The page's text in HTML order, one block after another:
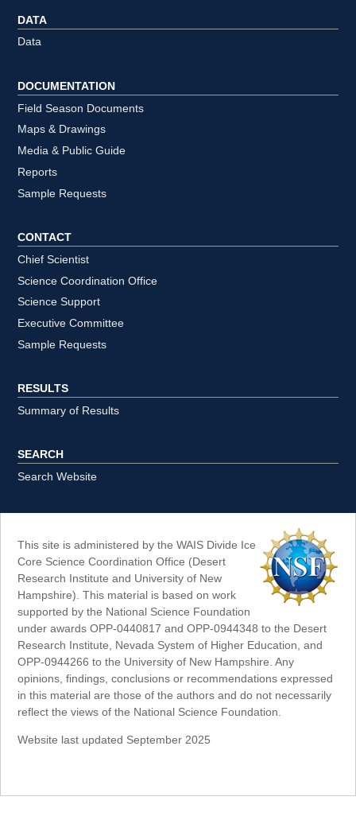
DATA
Data
DOCUMENTATION
Field Season Documents
Maps & Drawings
Media & Public Guide
Reports
Sample Requests
CONTACT
Chief Scientist
Science Coordination Office
Science Support
Executive Committee
Sample Requests
RESULTS
Summary of Results
SEARCH
Search Website
This site is administered by the WAIS Divide Ice
Core Science Coordination Office (Desert
Research Institute and University of New
Hampshire). This material is based on work
supported by the National Science Foundation
under awards OPP-0440817 and OPP-0944348 to the Desert
Research Institute, Nevada System of Higher Education, and
OPP-0944266 to the University of New Hampshire. Any
opinions, findings, conclusions or recommendations expressed
in this material are those of the authors and do not necessarily
reflect the views of the National Science Foundation.
Website last updated September 2025